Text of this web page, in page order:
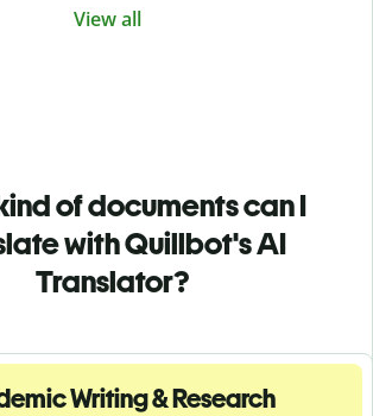
View all
of documents can I
with Quillbot's AI
Translator?
Writing & Research